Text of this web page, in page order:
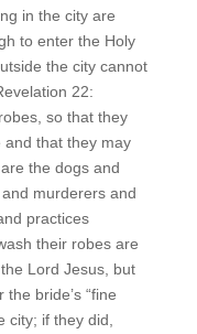
in the city are
to enter the Holy
the city cannot
22:
so that they
and that they may
the dogs and
murderers and
practices
their robes are
Lord Jesus, but
bride’s “fine
city; if they did,